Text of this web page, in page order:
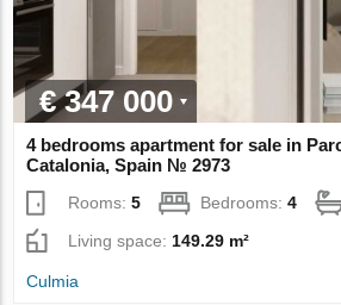
€ 347 000
4 bedrooms apartment for sale in
Catalonia, Spain № 2973
Rooms:5 Bedrooms:4
Living space: 149.29 m²
Culmia